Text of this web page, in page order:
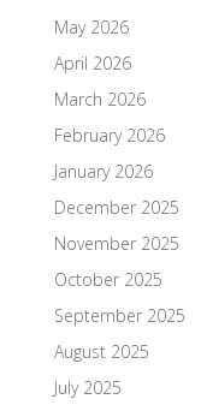
May 2026
April 2026
March 2026
February 2026
January 2026
December 2025
November 2025
October 2025
September 2025
August 2025
July 2025